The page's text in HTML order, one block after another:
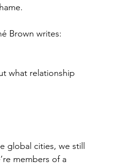
Brown writes:
what relationship
global cities, we still
members of a